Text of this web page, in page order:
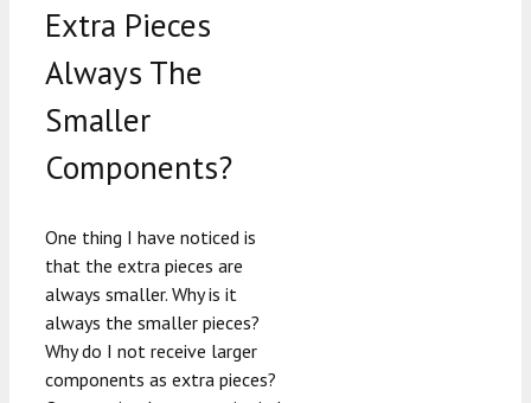
Extra Pieces
Always The
Smaller
Components?
One thing I have noticed is
that the extra pieces are
always smaller. Why is it
always the smaller pieces?
Why do I not receive larger
components as extra pieces?